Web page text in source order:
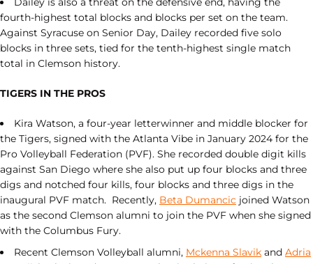
fourth-highest total blocks and blocks per set on the team.
Against Syracuse on Senior Day, Dailey recorded five solo
blocks in three sets, tied for the tenth-highest single match
total in Clemson history.
TIGERS IN THE PROS
Kira Watson, a four-year letterwinner and middle blocker for
the Tigers, signed with the Atlanta Vibe in January 2024 for the
Pro Volleyball Federation (PVF). She recorded double digit kills
against San Diego where she also put up four blocks and three
digs and notched four kills, four blocks and three digs in the
inaugural PVF match. Recently, Beta Dumancic joined Watson
as the second Clemson alumni to join the PVF when she signed
with the Columbus Fury.
Recent Clemson Volleyball alumni, Mckenna Slavik and Adria